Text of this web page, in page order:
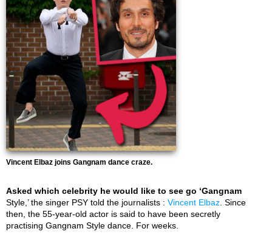
Vincent Elbaz joins Gangnam dance craze.
Asked which celebrity he would like to see go ‘Gangnam
Style,’ the singer PSY told the journalists : Vincent Elbaz . Since
then, the 55-year-old actor is said to have been secretly
practising Gangnam Style dance. For weeks.